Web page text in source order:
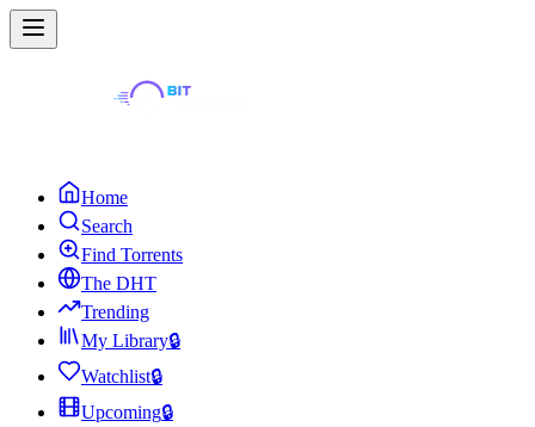
Home
Search
Find Torrents
The DHT
Trending
My Library🔒
Watchlist🔒
Upcoming🔒